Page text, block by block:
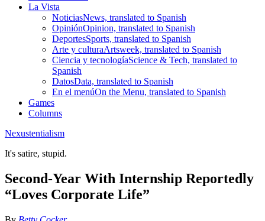
La Vista
NoticiasNews, translated to Spanish
OpiniónOpinion, translated to Spanish
DeportesSports, translated to Spanish
Arte y culturaArtsweek, translated to Spanish
Ciencia y tecnologíaScience & Tech, translated to
Spanish
DatosData, translated to Spanish
En el menúOn the Menu, translated to Spanish
Games
Columns
Nexustentialism
It's satire, stupid.
Second-Year With Internship Reportedly
“Loves Corporate Life”